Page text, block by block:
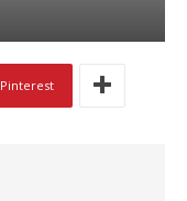
Pinterest